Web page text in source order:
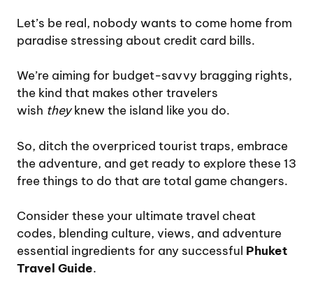
Let’s be real, nobody wants to come home from
paradise stressing about credit card bills.
We’re aiming for budget-savvy bragging rights,
the kind that makes other travelers
wish theyknew the island like you do.
So, ditch the overpriced tourist traps, embrace
the adventure, and get ready to explore these 13
free things to do that are total game changers.
Consider these your ultimate travel cheat
codes, blending culture, views, and adventure
essential ingredients for any successful Phuket
Travel Guide.